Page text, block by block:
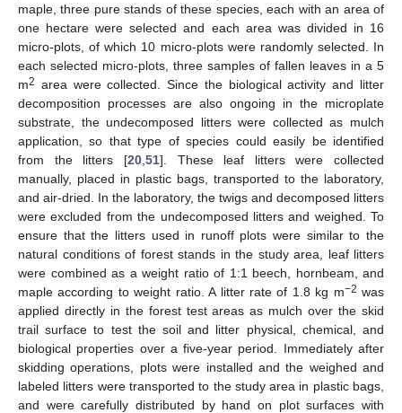
maple, three pure stands of these species, each with an area of
one hectare were selected and each area was divided in 16
micro-plots, of which 10 micro-plots were randomly selected. In
each selected micro-plots, three samples of fallen leaves in a 5
m2 area were collected. Since the biological activity and litter
decomposition processes are also ongoing in the microplate
substrate, the undecomposed litters were collected as mulch
application, so that type of species could easily be identified
from the litters [20, 51]. These leaf litters were collected
manually, placed in plastic bags, transported to the laboratory,
and air-dried. In the laboratory, the twigs and decomposed litters
were excluded from the undecomposed litters and weighed. To
ensure that the litters used in runoff plots were similar to the
natural conditions of forest stands in the study area, leaf litters
were combined as a weight ratio of 1:1 beech, hornbeam, and
maple according to weight ratio. A litter rate of 1.8 kg m−2 was
applied directly in the forest test areas as mulch over the skid
trail surface to test the soil and litter physical, chemical, and
biological properties over a five-year period. Immediately after
skidding operations, plots were installed and the weighed and
labeled litters were transported to the study area in plastic bags,
and were carefully distributed by hand on plot surfaces with